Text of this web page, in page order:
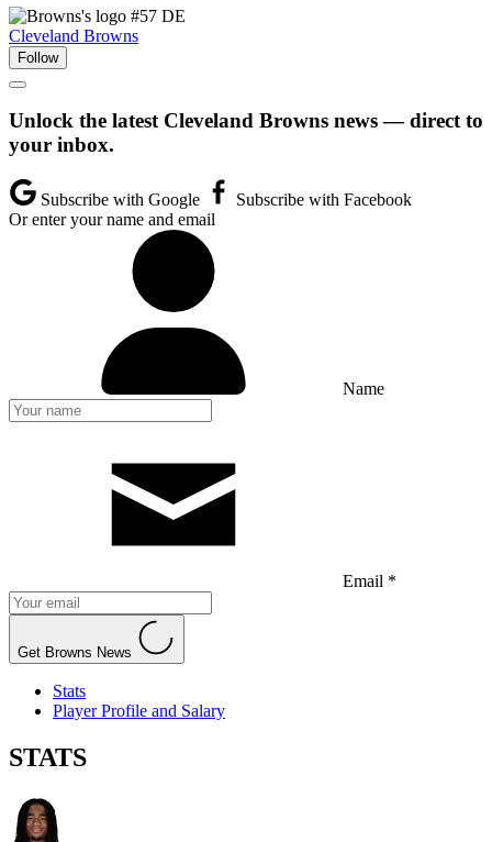
#57 DE
Cleveland Browns
Follow
Unlock the latest Cleveland Browns news — direct to
your inbox.
Subscribe with Google
Subscribe with Facebook
Or enter your name and email
Name
Email *
Get Browns News
Stats
Player Profile and Salary
STATS